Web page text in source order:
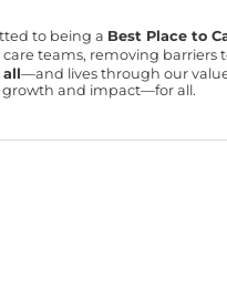
to being a Best Place to
teams, removing
all—and lives through our
growth and impact—for all.